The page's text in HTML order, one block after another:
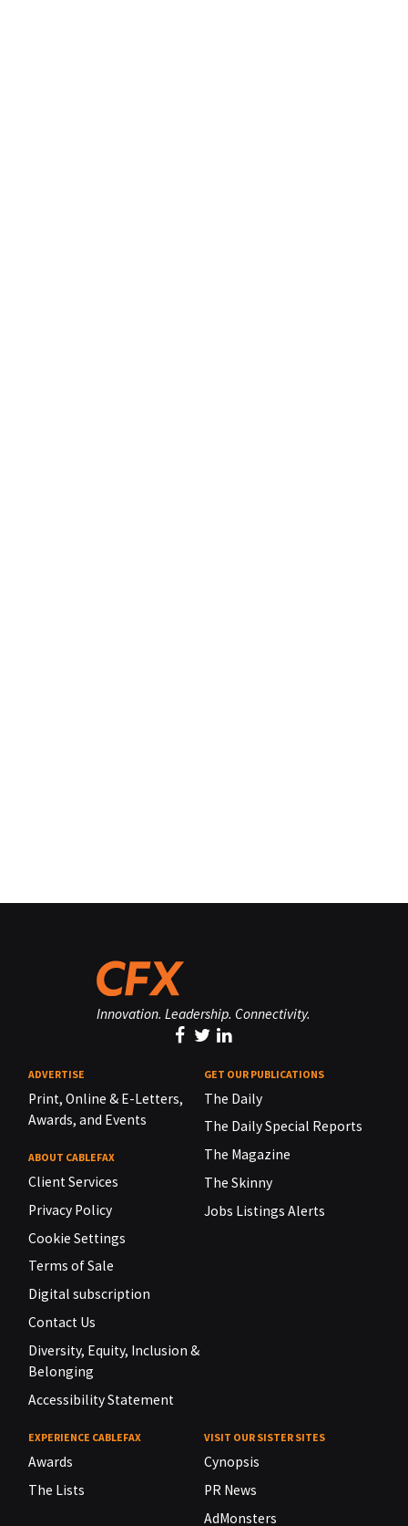
Innovation. Leadership. Connectivity.
ADVERTISE
Print, Online & E-Letters,
Awards, and Events
ABOUT CABLEFAX
Client Services
Privacy Policy
Cookie Settings
Terms of Sale
Digital subscription
Contact Us
Diversity, Equity, Inclusion &
Belonging
Accessibility Statement
GET OUR PUBLICATIONS
The Daily
The Daily Special Reports
The Magazine
The Skinny
Jobs Listings Alerts
EXPERIENCE CABLEFAX
Awards
The Lists
VISIT OUR SISTER SITES
Cynopsis
PR News
AdMonsters